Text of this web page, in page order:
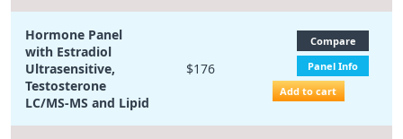
Hormone Panel
with Estradiol
Ultrasensitive,
Testosterone
LC/MS-MS and Lipid
$176
Compare
Panel Info
Add to cart